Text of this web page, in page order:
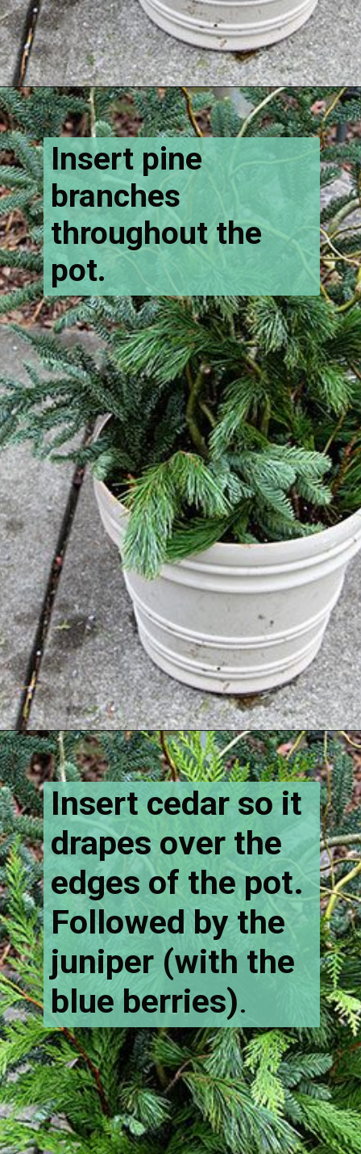
Opening https://www.houseofhawthornes.com/how-to-make-winter-porch-pots/
Insert pine
branches
throughout the
pot.
Opening https://www.houseofhawthornes.com/how-to-make-winter-porch-pots/
Insert cedar so it
drapes over the
edges of the pot.
Followed by the
juniper (with the
blue berries).